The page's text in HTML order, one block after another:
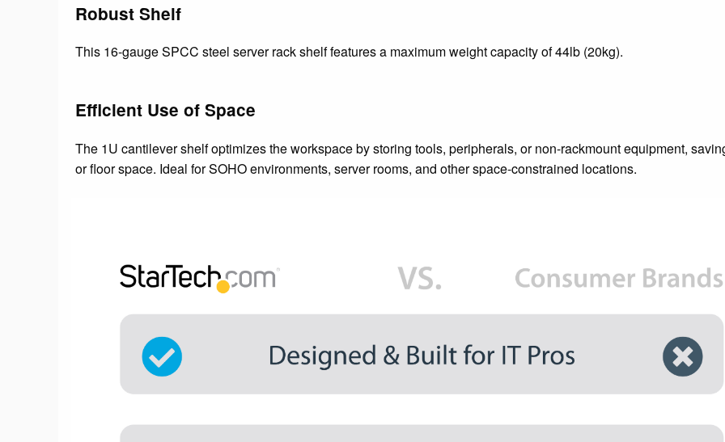
Robust Shelf
This 16-gauge SPCC steel server rack shelf features a maximum weight capacity of 44lb (20kg).
Efficient Use of Space
The 1U cantilever shelf optimizes the workspace by storing tools, peripherals, or non-rackmount equipment,
or floor space. Ideal for SOHO environments, server rooms, and other space-constrained locations.